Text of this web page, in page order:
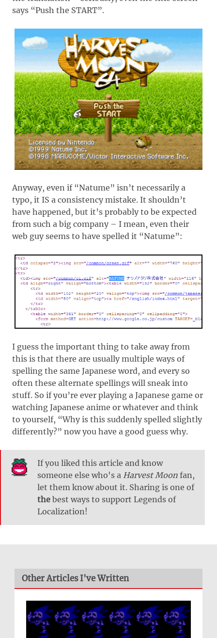
says “Push the START”.
Anyway, even if “Natume” isn’t necessarily a
typo, it IS a consistency mistake. It shouldn’t
have happened, but it’s probably to be expected
from such a big company – I mean, even their
web guy seems to have spelled it “Natume”:
I guess the important thing to take away from
this is that there are usually multiple ways of
spelling the same Japanese word, and every so
often these alternate spellings will sneak into
stuff. So if you’re ever playing a Japanese game or
watching Japanese anime or whatever and think
to yourself, “Why is this suddenly spelled slightly
differently?” now you have a good guess why.
If you liked this article and know
someone else who's a Harvest Moon fan,
let them know about it. Sharing is one of
the best ways to support Legends of
Localization!
Other Articles I've Written